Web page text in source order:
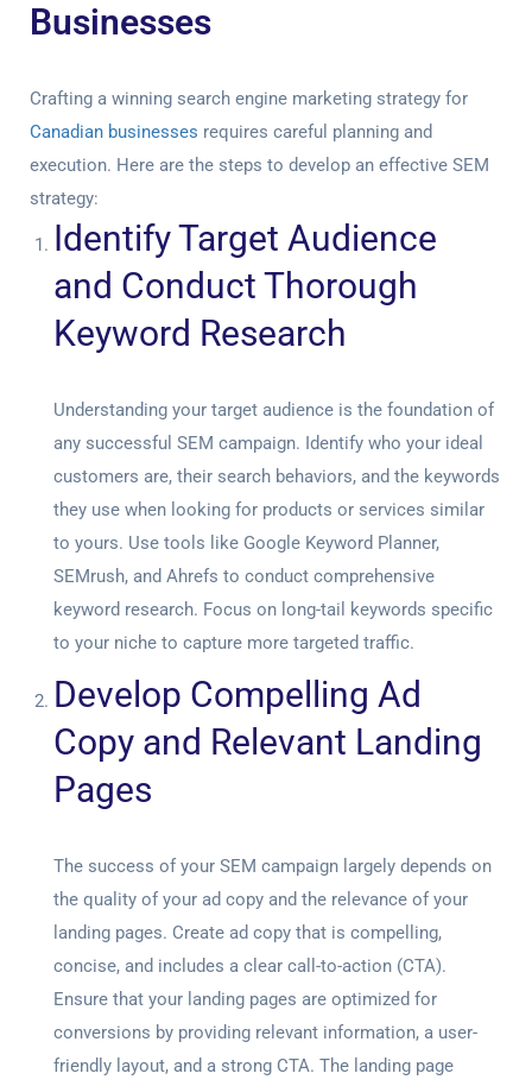
Businesses
Crafting a winning search engine marketing strategy for
Canadian businesses requires careful planning and
execution. Here are the steps to develop an effective SEM
strategy:
Identify Target Audience
and Conduct Thorough
Keyword Research
Understanding your target audience is the foundation of
any successful SEM campaign. Identify who your ideal
customers are, their search behaviors, and the keywords
they use when looking for products or services similar
to yours. Use tools like Google Keyword Planner,
SEMrush, and Ahrefs to conduct comprehensive
keyword research. Focus on long-tail keywords specific
to your niche to capture more targeted traffic.
Develop Compelling Ad
Copy and Relevant Landing
Pages
The success of your SEM campaign largely depends on
the quality of your ad copy and the relevance of your
landing pages. Create ad copy that is compelling,
concise, and includes a clear call-to-action (CTA).
Ensure that your landing pages are optimized for
conversions by providing relevant information, a user-
friendly layout, and a strong CTA. The landing page